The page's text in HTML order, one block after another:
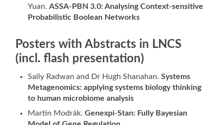
Yuan. ASSA-PBN 3.0: Analysing Context-sensitive
Probabilistic Boolean Networks
Posters with Abstracts in LNCS
(incl. flash presentation)
Sally Radwan and Dr Hugh Shanahan. Systems
Metagenomics: applying systems biology thinking
to human microbiome analysis
Martin Modrák. Genexpi-Stan: Fully Bayesian